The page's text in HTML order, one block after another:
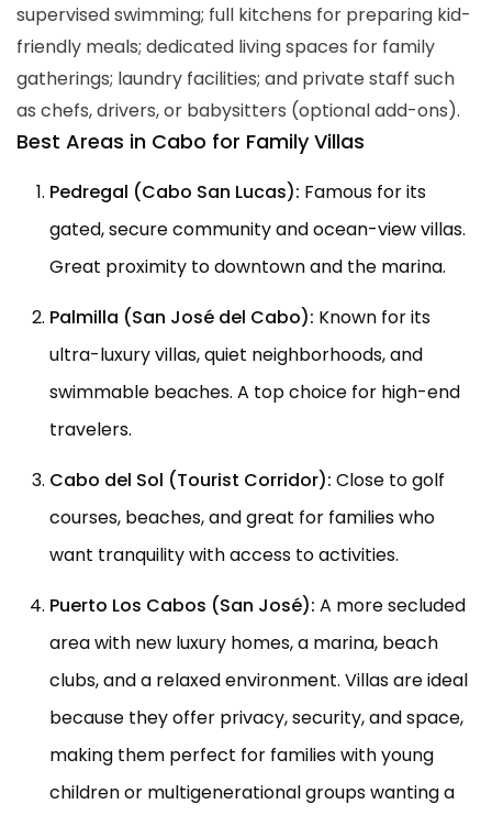
supervised swimming; full kitchens for preparing kid-
friendly meals; dedicated living spaces for family
gatherings; laundry facilities; and private staff such
as chefs, drivers, or babysitters (optional add-ons).
Best Areas in Cabo for Family Villas
Pedregal (Cabo San Lucas): Famous for its
gated, secure community and ocean-view villas.
Great proximity to downtown and the marina.
Palmilla (San José del Cabo): Known for its
ultra-luxury villas, quiet neighborhoods, and
swimmable beaches. A top choice for high-end
travelers.
Cabo del Sol (Tourist Corridor): Close to golf
courses, beaches, and great for families who
want tranquility with access to activities.
Puerto Los Cabos (San José): A more secluded
area with new luxury homes, a marina, beach
clubs, and a relaxed environment. Villas are ideal
because they offer privacy, security, and space,
making them perfect for families with young
children or multigenerational groups wanting a